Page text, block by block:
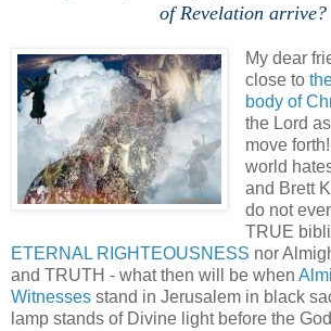
of Revelation arrive?
My dear
close to
body of
the Lord
move
world
and Brett
do not
TRUE
ETERNAL RIGHTEOUSNESS nor
and TRUTH - what then will be when
Witnesses stand in Jerusalem in black
lamp stands of Divine light before the